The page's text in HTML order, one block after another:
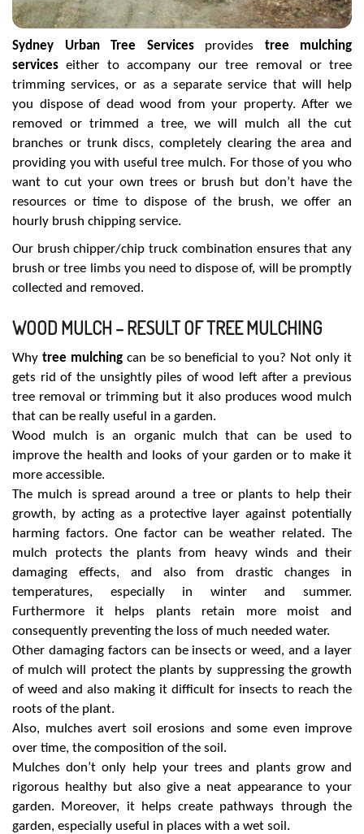
Sydney Urban Tree Servicesprovides tree mulching
services either to accompany our tree removal or tree
trimming services, or as a separate service that will help
you dispose of dead wood from your property. After we
removed or trimmed a tree, we will mulch all the cut
branches or trunk discs, completely clearing the area and
providing you with useful tree mulch. For those of you who
want to cut your own trees or brush but don’t have the
resources or time to dispose of the brush, we offer an
hourly brush chipping service.
Our brush chipper/chip truck combination ensures that any
brush or tree limbs you need to dispose of, will be promptly
collected and removed.
WOOD MULCH – RESULT OF TREE MULCHING
Why tree mulchingcan be so beneficial to you? Not only it
gets rid of the unsightly piles of wood left after a previous
tree removal or trimming but it also produces wood mulch
that can be really useful in a garden.
Wood mulch is an organic mulch that can be used to
improve the health and looks of your garden or to make it
more accessible.
The mulch is spread around a tree or plants to help their
growth, by acting as a protective layer against potentially
harming factors. One factor can be weather related. The
mulch protects the plants from heavy winds and their
damaging effects, and also from drastic changes in
temperatures, especially in winter and summer.
Furthermore it helps plants retain more moist and
consequently preventing the loss of much needed water.
Other damaging factors can be insects or weed, and a layer
of mulch will protect the plants by suppressing the growth
of weed and also making it difficult for insects to reach the
roots of the plant.
Also, mulches avert soil erosions and some even improve
over time, the composition of the soil.
Mulches don’t only help your trees and plants grow and
rigorous healthy but also give a neat appearance to your
garden. Moreover, it helps create pathways through the
garden, especially useful in places with a wet soil.